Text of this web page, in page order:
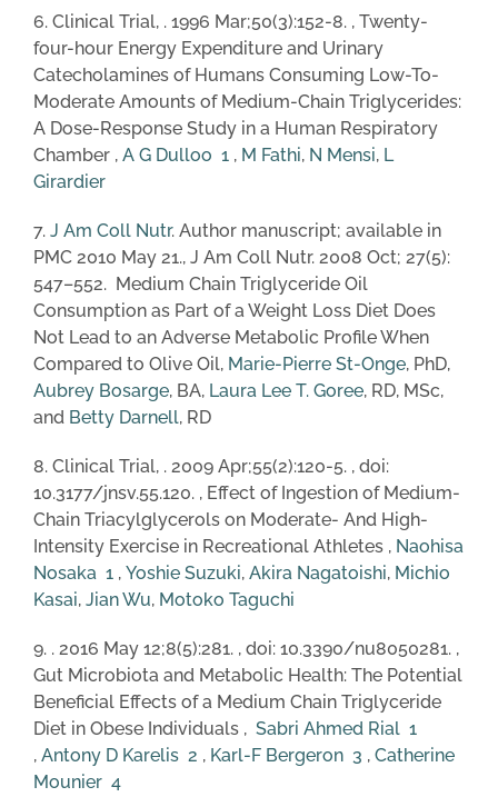
6. Clinical Trial, . 1996 Mar;50(3):152-8. , Twenty-
four-hour Energy Expenditure and Urinary
Catecholamines of Humans Consuming Low-To-
Moderate Amounts of Medium-Chain Triglycerides:
A Dose-Response Study in a Human Respiratory
Chamber , A G Dulloo 1 , M Fathi, N Mensi, L
Girardier
7. J Am Coll Nutr. Author manuscript; available in
PMC 2010 May 21., J Am Coll Nutr. 2008 Oct; 27(5):
547–552. Medium Chain Triglyceride Oil
Consumption as Part of a Weight Loss Diet Does
Not Lead to an Adverse Metabolic Profile When
Compared to Olive Oil, Marie-Pierre St-Onge, PhD,
Aubrey Bosarge, BA, Laura Lee T. Goree, RD, MSc,
and Betty Darnell, RD
8. Clinical Trial, . 2009 Apr;55(2):120-5. , doi:
10.3177/jnsv.55.120. , Effect of Ingestion of Medium-
Chain Triacylglycerols on Moderate- And High-
Intensity Exercise in Recreational Athletes , Naohisa
Nosaka 1 , Yoshie Suzuki, Akira Nagatoishi, Michio
Kasai, Jian Wu, Motoko Taguchi
9. . 2016 May 12;8(5):281. , doi: 10.3390/nu8050281. ,
Gut Microbiota and Metabolic Health: The Potential
Beneficial Effects of a Medium Chain Triglyceride
Diet in Obese Individuals , Sabri Ahmed Rial 1
, Antony D Karelis 2 , Karl-F Bergeron 3 , Catherine
Mounier 4